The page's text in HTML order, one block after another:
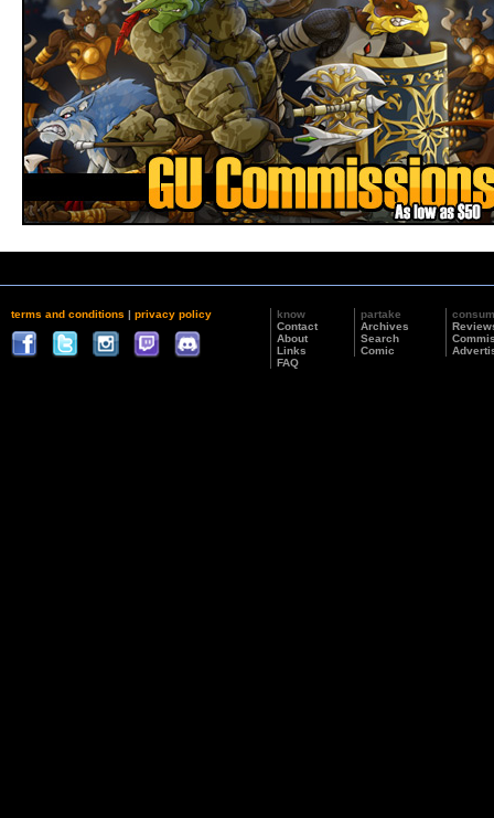
terms and conditions | privacy policy
know
Contact
About
Links
FAQ
partake
Archives
Search
Comic